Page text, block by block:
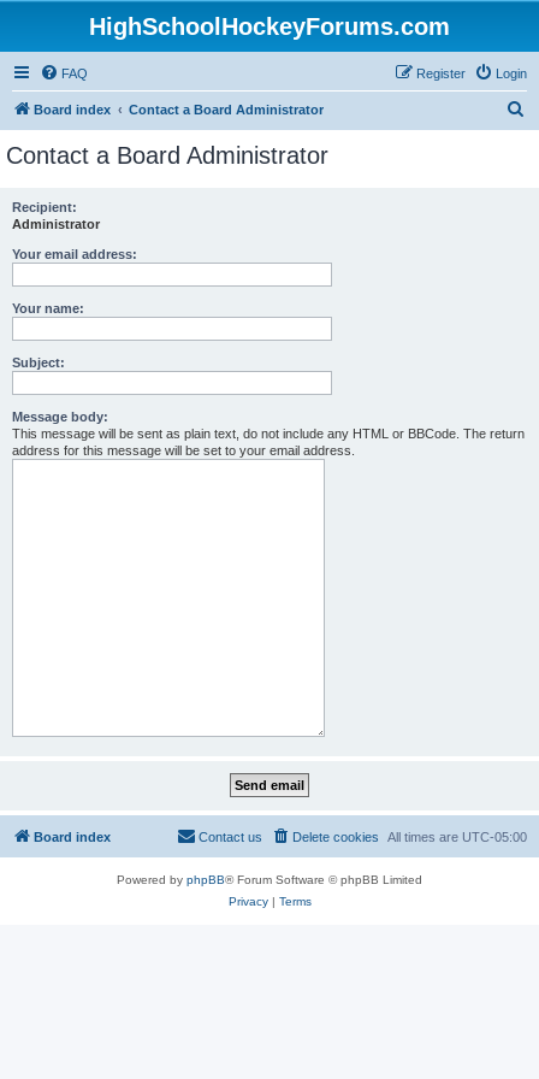
HighSchoolHockeyForums.com
FAQ Login
Register
Board index Contact a Board Administrator
Contact a Board Administrator
Recipient:
Administrator
Your email address:
Your name:
Subject:
Message body:
This message will be sent as plain text, do not include any HTML or BBCode. The return
address for this message will be set to your email address.
Board index All times are UTC-05:00
Delete cookies
Contact us
Powered by phpBB® Forum Software © phpBB Limited
Privacy| Terms